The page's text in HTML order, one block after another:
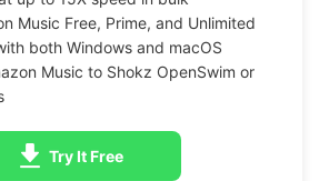
Music Free, Prime, and Unlimited
both Windows and macOS
Music to Shokz OpenSwim or
Try It Free